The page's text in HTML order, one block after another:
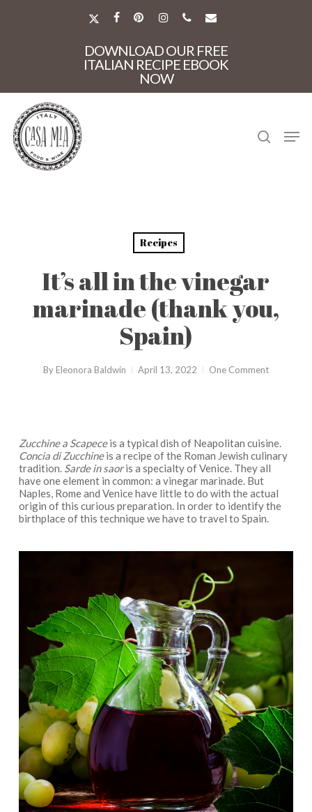
X-
FACEBOOK
PINTERESTINSTAGRAM
PHONEEMAIL
DOWNLOAD OUR FREE
ITALIAN RECIPE EBOOK
NOW
Recipes
It’s all in the vinegar
marinade (thank you,
Spain)
By Eleonora Baldwin April 13, 2022 One Comment
Zucchine a Scapeceis a typical dish of Neapolitan cuisine.
Concia di Zucchineis a recipe of the Roman Jewish culinary
tradition. Sarde in saoris a specialty of Venice. They all
have one element in common: a vinegar marinade. But
Naples, Rome and Venice have little to do with the actual
origin of this curious preparation. In order to identify the
birthplace of this technique we have to travel to Spain.